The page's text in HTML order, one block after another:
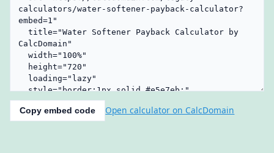
Copy embed code Open calculator on CalcDomain